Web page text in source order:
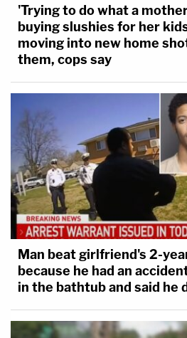
'Trying to do what a
buying slushies for her
moving into new home
them, cops say
Man beat girlfriend's 2-
because he had an
in the bathtub and said he